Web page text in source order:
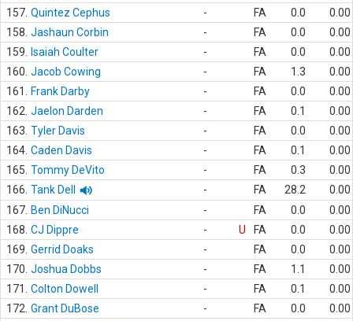
157. Quintez Cephus - FA 0.0
0.00
158. Jashaun Corbin - FA 0.0
0.00
159.
Isaiah Coulter - FA 0.0
0.00
160. Jacob Cowing - FA 1.3
0.00
161.
Frank Darby - FA 0.0
0.00
162. Jaelon Darden - FA 0.1
0.00
163. Tyler Davis - FA 0.0
0.00
164. Caden Davis - FA 0.1
0.00
165. Tommy DeVito - FA 0.3
0.00
166. Tank Dell - FA 28.2
0.00
167. Ben DiNucci - FA 0.0
0.00
168. CJ Dippre - U FA 0.0
0.00
169. Gerrid Doaks - FA 0.0
0.00
170. Joshua Dobbs - FA 1.1
0.00
171.
Colton Dowell - FA 0.1
0.00
172. Grant DuBose - FA 0.0
0.00